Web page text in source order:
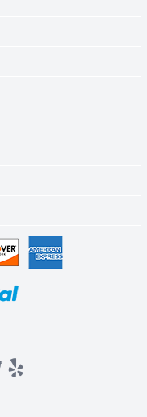
Twitter
yelp